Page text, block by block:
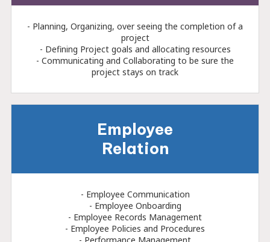
- Planning, Organizing, over seeing the completion of a
project
- Defining Project goals and allocating resources
- Communicating and Collaborating to be sure the
project stays on track
Employee
Relation
- Employee Communication
- Employee Onboarding
- Employee Records Management
- Employee Policies and Procedures